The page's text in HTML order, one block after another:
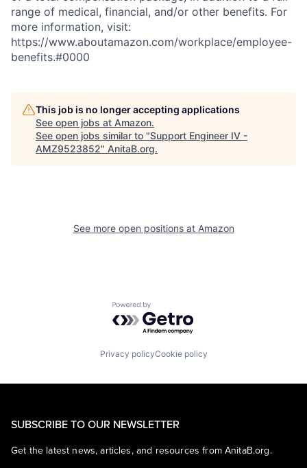
range of medical, financial, and/or other benefits. For
more information, visit:
https://www.aboutamazon.com/workplace/employee-
benefits.#0000
This job is no longer accepting applications
See open jobs at Amazon.
See open jobs similar to "Support Engineer IV -
AMZ9523852" AnitaB.org.
See more open positions at Amazon
Powered by Getro.com
Privacy policyCookie policy
SUBSCRIBE TO OUR NEWSLETTER
Get the latest news, articles, and resources from AnitaB.org.